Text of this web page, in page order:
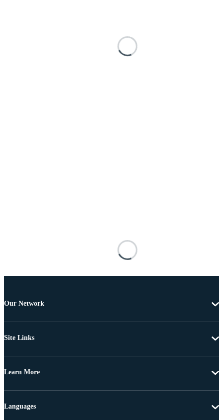
Our Network
Site Links
Learn More
Languages